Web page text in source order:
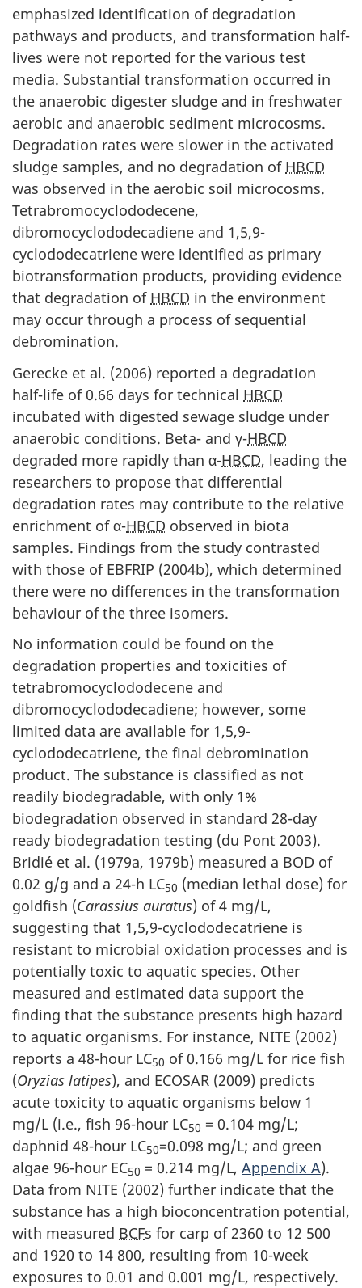
emphasized identification of degradation
pathways and products, and transformation half-
lives were not reported for the various test
media. Substantial transformation occurred in
the anaerobic digester sludge and in freshwater
aerobic and anaerobic sediment microcosms.
Degradation rates were slower in the activated
sludge samples, and no degradation of HBCD
was observed in the aerobic soil microcosms.
Tetrabromocyclododecene,
dibromocyclododecadiene and 1,5,9-
cyclododecatriene were identified as primary
biotransformation products, providing evidence
that degradation of HBCD in the environment
may occur through a process of sequential
debromination.
Gerecke et al. (2006) reported a degradation
half-life of 0.66 days for technical HBCD
incubated with digested sewage sludge under
anaerobic conditions. Beta- and γ-HBCD
degraded more rapidly than α-HBCD, leading the
researchers to propose that differential
degradation rates may contribute to the relative
enrichment of α-HBCD observed in biota
samples. Findings from the study contrasted
with those of EBFRIP (2004b), which determined
there were no differences in the transformation
behaviour of the three isomers.
No information could be found on the
degradation properties and toxicities of
tetrabromocyclododecene and
dibromocyclododecadiene; however, some
limited data are available for 1,5,9-
cyclododecatriene, the final debromination
product. The substance is classified as not
readily biodegradable, with only 1%
biodegradation observed in standard 28-day
ready biodegradation testing (du Pont 2003).
Bridié et al. (1979a, 1979b) measured a BOD of
0.02 g/g and a 24-h LC50 (median lethal dose) for
goldfish (Carassius auratus) of 4 mg/L,
suggesting that 1,5,9-cyclododecatriene is
resistant to microbial oxidation processes and is
potentially toxic to aquatic species. Other
measured and estimated data support the
finding that the substance presents high hazard
to aquatic organisms. For instance, NITE (2002)
reports a 48-hour LC50 of 0.166 mg/L for rice fish
(Oryzias latipes), and ECOSAR (2009) predicts
acute toxicity to aquatic organisms below 1
mg/L (i.e., fish 96-hour LC50 = 0.104 mg/L;
daphnid 48-hour LC50=0.098 mg/L; and green
algae 96-hour EC50 = 0.214 mg/L, Appendix A).
Data from NITE (2002) further indicate that the
substance has a high bioconcentration potential,
with measured BCFs for carp of 2360 to 12 500
and 1920 to 14 800, resulting from 10-week
exposures to 0.01 and 0.001 mg/L, respectively.